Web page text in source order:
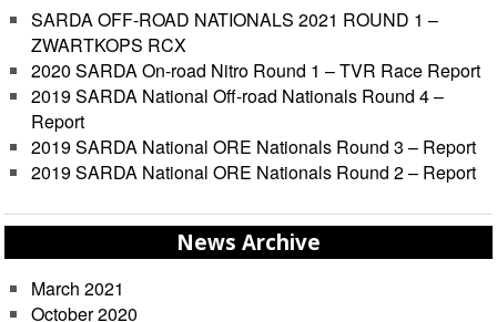
SARDA OFF-ROAD NATIONALS 2021 ROUND 1 –
ZWARTKOPS RCX
2020 SARDA On-road Nitro Round 1 – TVR Race Report
2019 SARDA National Off-road Nationals Round 4 –
Report
2019 SARDA National ORE Nationals Round 3 – Report
2019 SARDA National ORE Nationals Round 2 – Report
News Archive
March 2021
October 2020